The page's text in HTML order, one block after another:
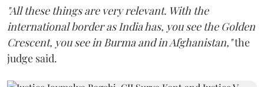
"All these things are very relevant. With the
international border as India has, you see the Golden
Crescent, you see in Burma and in Afghanistan,"the
judge said.